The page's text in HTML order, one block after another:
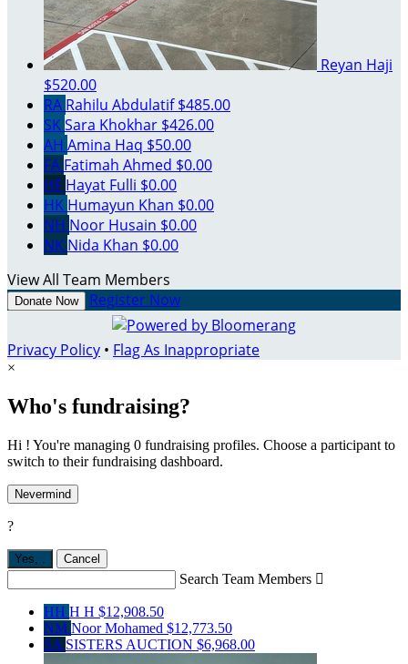
Reyan Haji
$520.00
RA Rahilu Abdulatif$485.00
SKSara Khokhar $426.00
AH Amina Haq $50.00
FA Fatimah Ahmed $0.00
HF Hayat Fulli $0.00
HK Humayun Khan $0.00
NH Noor Husain $0.00
NK Nida Khan $0.00
View All Team Members
Donate Now Register Now
Privacy Policy • Flag As Inappropriate
×
Who's fundraising?
Hi ! You're managing 0 fundraising profiles. Choose a participant to
switch to their fundraising dashboard.
Nevermind
?
Yes, Cancel
Search Team Members 
HH H H $12,908.50
NM Noor Mohamed $12,773.50
SA SISTERS AUCTION $6,968.00